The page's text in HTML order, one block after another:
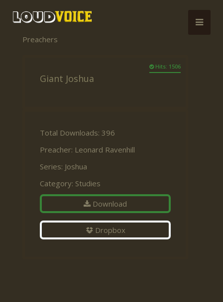
Preachers
Hits: 1506
Giant Joshua
Total Downloads: 396
Preacher: Leonard Ravenhill
Series: Joshua
Category: Studies
Download
Dropbox